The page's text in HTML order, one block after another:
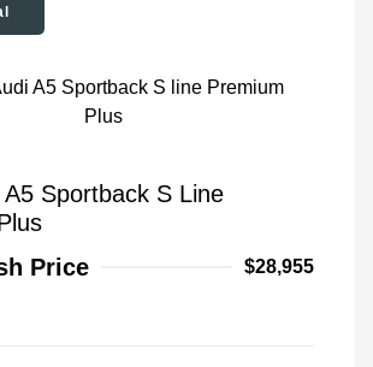
A5 Sportback S Line
Price
$28,955